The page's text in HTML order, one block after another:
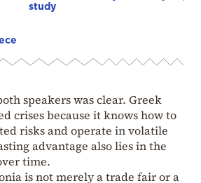
study
speakers was clear. Greek
crises because it knows how to
risks and operate in volatile
advantage also lies in the
time.
is not merely a trade fair or a